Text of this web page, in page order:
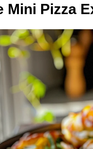
Mini Pizza